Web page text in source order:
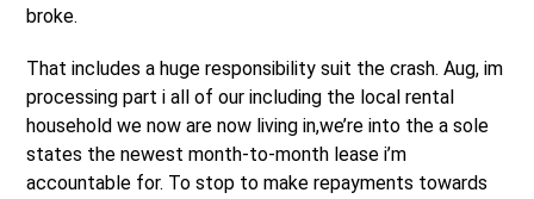
broke.
That includes a huge responsibility suit the crash. Aug, im
processing part i all of our including the local rental
household we now are now living in,we’re into the a sole
states the newest month-to-month lease i’m
accountable for. To stop to make repayments towards